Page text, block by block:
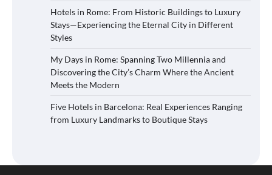
Hotels in Rome: From Historic Buildings to Luxury
Stays—Experiencing the Eternal City in Different
Styles
My Days in Rome: Spanning Two Millennia and
Discovering the City’s Charm Where the Ancient
Meets the Modern
Five Hotels in Barcelona: Real Experiences Ranging
from Luxury Landmarks to Boutique Stays